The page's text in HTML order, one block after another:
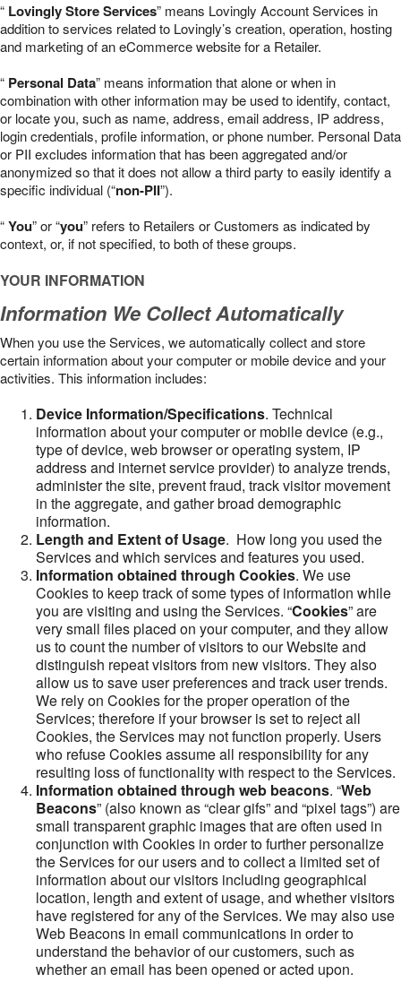
“ Lovingly Store Services” means Lovingly Account Services in
addition to services related to Lovingly’s creation, operation, hosting
and marketing of an eCommerce website for a Retailer.
“ Personal Data” means information that alone or when in
combination with other information may be used to identify, contact,
or locate you, such as name, address, email address, IP address,
login credentials, profile information, or phone number. Personal Data
or PII excludes information that has been aggregated and/or
anonymized so that it does not allow a third party to easily identify a
specific individual (“non-PII”).
“You” or “you” refers to Retailers or Customers as indicated by
context, or, if not specified, to both of these groups.
YOUR INFORMATION
Information We Collect Automatically
When you use the Services, we automatically collect and store
certain information about your computer or mobile device and your
activities. This information includes:
Device Information/Specifications. Technical
information about your computer or mobile device (e.g.,
type of device, web browser or operating system, IP
address and internet service provider) to analyze trends,
administer the site, prevent fraud, track visitor movement
in the aggregate, and gather broad demographic
information.
Length and Extent of Usage. How long you used the
Services and which services and features you used.
Information obtained through Cookies. We use
Cookies to keep track of some types of information while
you are visiting and using the Services. “Cookies” are
very small files placed on your computer, and they allow
us to count the number of visitors to our Website and
distinguish repeat visitors from new visitors. They also
allow us to save user preferences and track user trends.
We rely on Cookies for the proper operation of the
Services; therefore if your browser is set to reject all
Cookies, the Services may not function properly. Users
who refuse Cookies assume all responsibility for any
resulting loss of functionality with respect to the Services.
Information obtained through web beacons. “Web
Beacons” (also known as “clear gifs” and “pixel tags”) are
small transparent graphic images that are often used in
conjunction with Cookies in order to further personalize
the Services for our users and to collect a limited set of
information about our visitors including geographical
location, length and extent of usage, and whether visitors
have registered for any of the Services. We may also use
Web Beacons in email communications in order to
understand the behavior of our customers, such as
whether an email has been opened or acted upon.